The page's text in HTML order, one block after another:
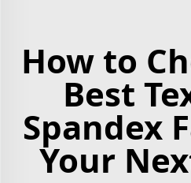
How to
Best
Spandex
Your